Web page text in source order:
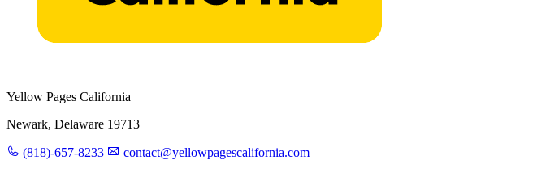
Yellow Pages California
Newark, Delaware 19713
(818)-657-8233 contact@yellowpagescalifornia.com